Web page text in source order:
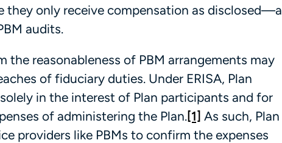
they only receive compensation as disclosed—a
audits.
reasonableness of PBM arrangements may
of fiduciary duties. Under ERISA, Plan
in the interest of Plan participants and for
of administering the Plan.[1] As such, Plan
providers like PBMs to confirm the expenses